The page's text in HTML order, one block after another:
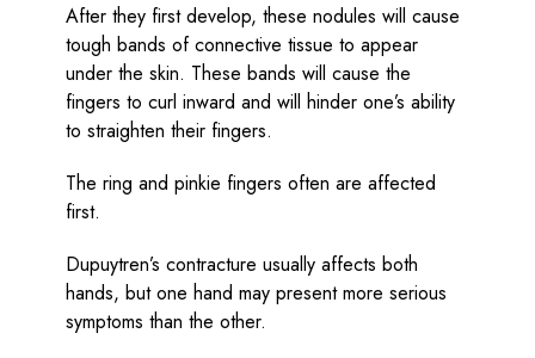
After they first develop, these nodules will cause
tough bands of connective tissue to appear
under the skin. These bands will cause the
fingers to curl inward and will hinder one’s ability
to straighten their fingers.
The ring and pinkie fingers often are affected
first.
Dupuytren’s contracture usually affects both
hands, but one hand may present more serious
symptoms than the other.